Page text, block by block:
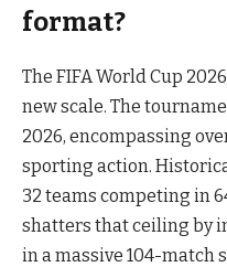
format?
The FIFA World Cup
new scale. The
2026, encompassing
sporting action.
32 teams competing in
shatters that ceiling by
in a massive 104-match